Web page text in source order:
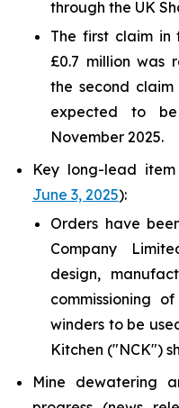
through the UK
The first claim in
£0.7 million was
the second
expected to
November 2025.
Key long-lead
June 3, 2025):
Orders have
Company
design,
commissioning
winders to be
Kitchen ("NCK")
Mine dewatering